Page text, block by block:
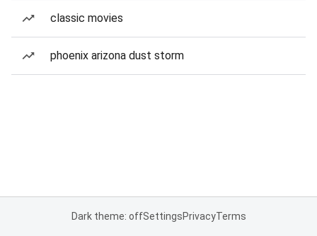
classic movies
phoenix arizona dust storm
Dark theme: offSettingsPrivacyTerms